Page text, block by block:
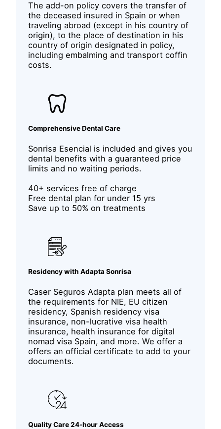
The add-on policy covers the transfer of
the deceased insured in Spain or when
traveling abroad (except in his country of
origin), to the place of destination in his
country of origin designated in policy,
including embalming and transport coffin
costs.
Comprehensive Dental Care
Sonrisa Esencial is included and gives you
dental benefits with a guaranteed price
limits and no waiting periods.
40+ services free of charge
Free dental plan for under 15 yrs
Save up to 50% on treatments
Residency with Adapta Sonrisa
Caser Seguros Adapta plan meets all of
the requirements for NIE, EU citizen
residency, Spanish residency visa
insurance, non-lucrative visa health
insurance, health insurance for digital
nomad visa Spain, and more. We offer a
offers an official certificate to add to your
documents.
Quality Care 24-hour Access